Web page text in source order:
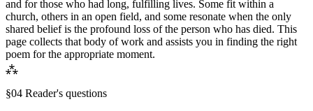
and for those who had long, fulfilling lives. Some fit within a
church, others in an open field, and some resonate when the only
shared belief is the profound loss of the person who has died. This
page collects that body of work and assists you in finding the right
poem for the appropriate moment.
⁂
§04 Reader's questions